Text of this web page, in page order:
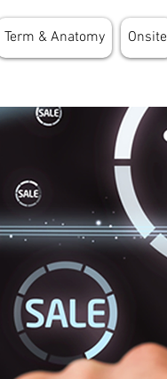
Term & Anatomy Onsite